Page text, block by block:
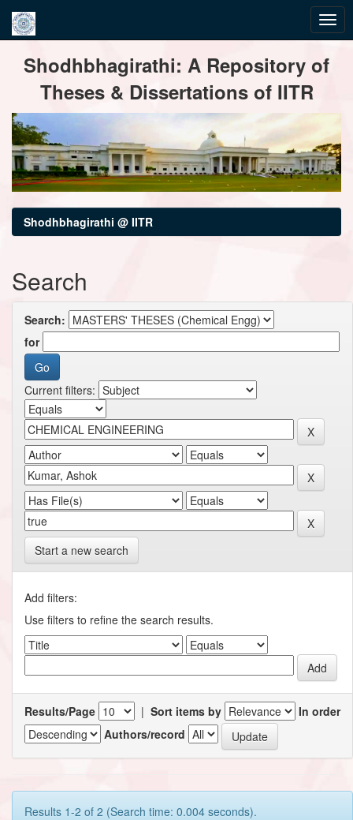
navigationShodhbhagirathi: A Repository of
Theses & Dissertations of IITR
Shodhbhagirathi @ IITR
Search
Search:
for
Current filters:
Start a new search
Add filters:
Use filters to refine the search results.
Results/Page | Sort items by
In order
Authors/record
Results 1-2 of 2 (Search time: 0.004 seconds).